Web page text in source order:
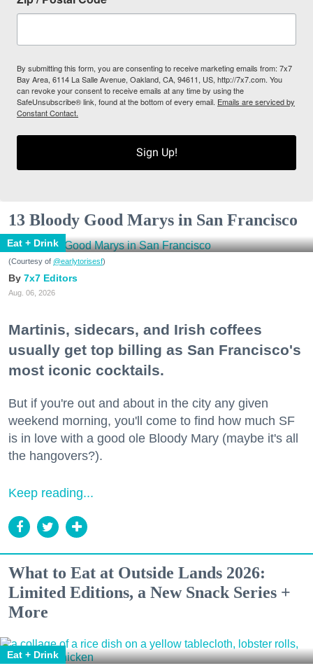
By submitting this form, you are consenting to receive marketing emails from: 7x7
Bay Area, 6114 La Salle Avenue, Oakland, CA, 94611, US, http://7x7.com. You
can revoke your consent to receive emails at any time by using the
SafeUnsubscribe® link, found at the bottom of every email. Emails are serviced by
Constant Contact.
Sign Up!
13 Bloody Good Marys in San Francisco
Eat + Drink
(Courtesy of @earlytorisesf)
7x7 Editors
Aug. 06, 2026
Martinis, sidecars, and Irish coffees
usually get top billing as San Francisco's
most iconic cocktails.
But if you're out and about in the city any given
weekend morning, you'll come to find how much SF
is in love with a good ole Bloody Mary (maybe it's all
the hangovers?).
Keep reading...
What to Eat at Outside Lands 2026:
Limited Editions, a New Snack Series +
More
Eat + Drink